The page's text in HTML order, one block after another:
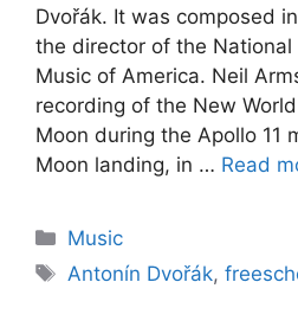
Dvořák. It was composed
the director of the National
Music of America. Neil
recording of the New
Moon during the Apollo 11
Moon landing, in … Read
Categories
Music
Tags
Antonín Dvořák,